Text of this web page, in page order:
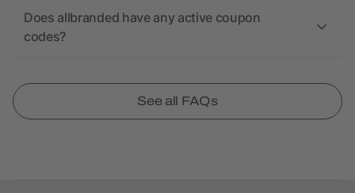
Does allbranded have any active coupon
codes?
See all FAQs